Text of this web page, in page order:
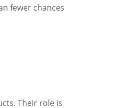
fewer chances
Their role is